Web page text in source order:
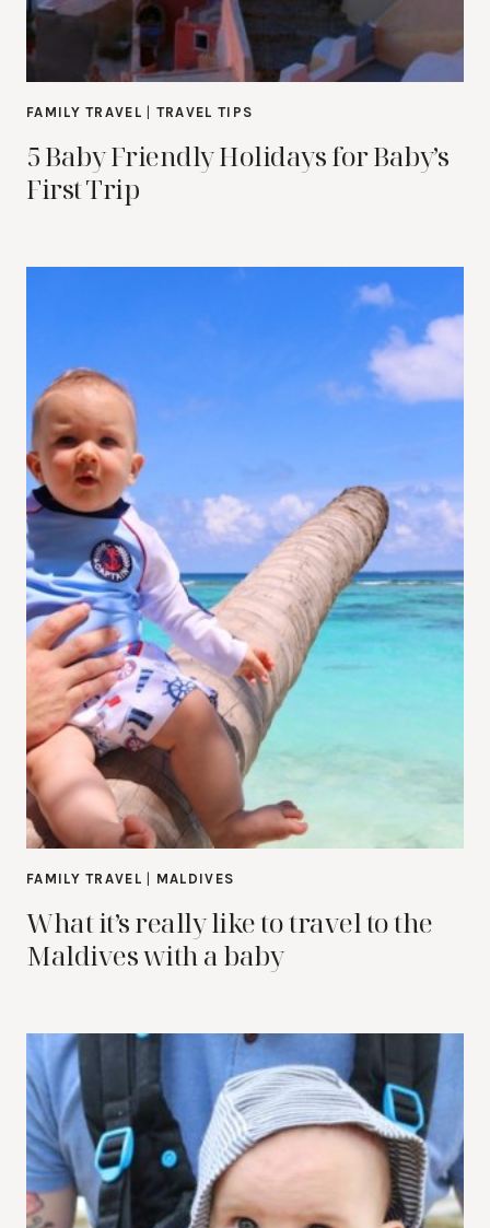
FAMILY TRAVEL TRAVEL TIPS
5 Baby Friendly Holidays for Baby’s
First Trip
FAMILY TRAVEL MALDIVES
What it’s really like to travel to the
Maldives with a baby